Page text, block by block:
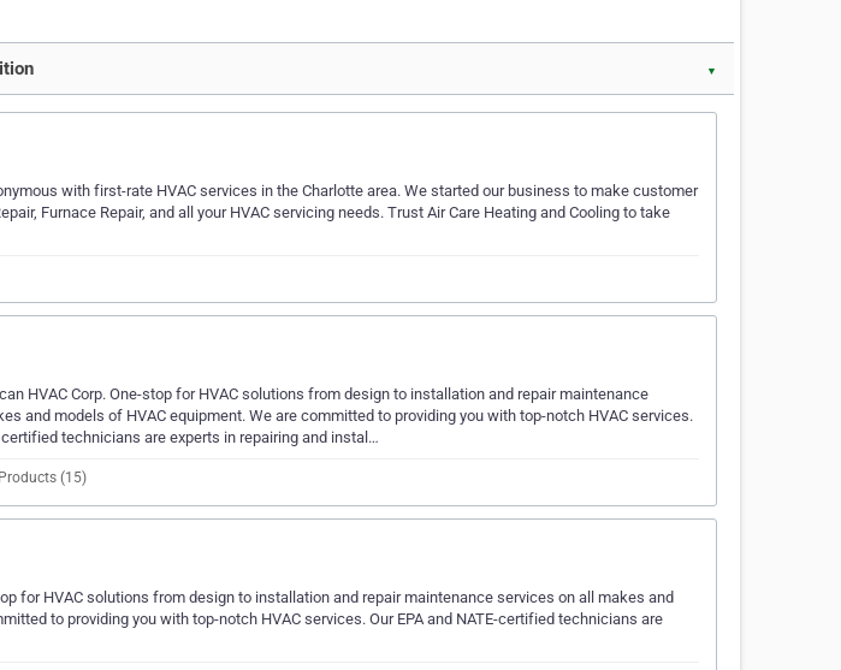
▼
with first-rate HVAC services in the Charlotte area. We started our business to make customer
Furnace Repair, and all your HVAC servicing needs. Trust Air Care Heating and Cooling to take
HVAC Corp. One-stop for HVAC solutions from design to installation and repair maintenance
and models of HVAC equipment. We are committed to providing you with top-notch HVAC services.
certified technicians are experts in repairing and instal…
Products (15)
for HVAC solutions from design to installation and repair maintenance services on all makes and
to providing you with top-notch HVAC services. Our EPA and NATE-certified technicians are